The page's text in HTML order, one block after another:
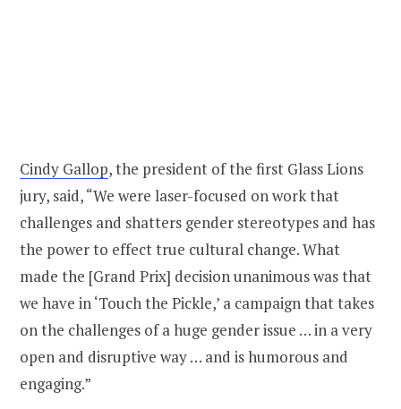
Cindy Gallop, the president of the first Glass Lions
jury, said, “We were laser-focused on work that
challenges and shatters gender stereotypes and has
the power to effect true cultural change. What
made the [Grand Prix] decision unanimous was that
we have in ‘Touch the Pickle,’ a campaign that takes
on the challenges of a huge gender issue … in a very
open and disruptive way … and is humorous and
engaging.”